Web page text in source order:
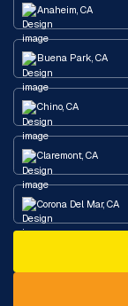
Anaheim, CA
Buena Park, CA
Chino, CA
Claremont, CA
Corona Del Mar, CA